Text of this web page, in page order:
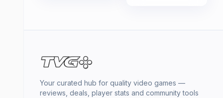
Your curated hub for quality video games —
reviews, deals, player stats and community tools